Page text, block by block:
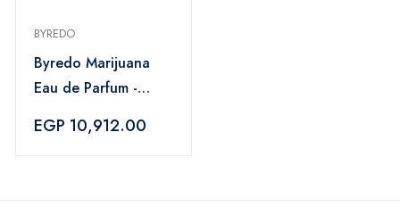
BYREDO
Byredo Marijuana
Eau de Parfum -
EGP 10,912.00